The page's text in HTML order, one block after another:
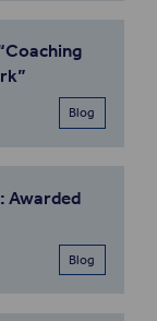
Blog
Awarded
Blog